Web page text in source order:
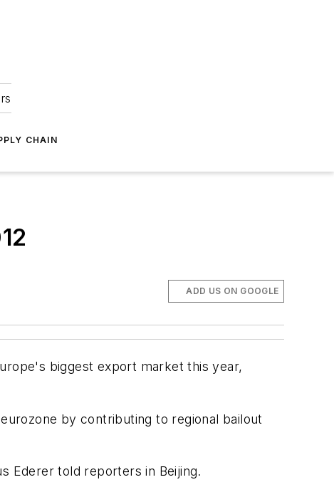
CHAIN
ADD US ON GOOGLE
biggest export market this year,
by contributing to regional bailout
Ederer told reporters in Beijing.